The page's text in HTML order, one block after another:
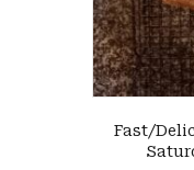
Fast/